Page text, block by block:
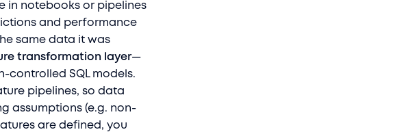
in notebooks or pipelines
and performance
same data it was
transformation layer—
controlled SQL models.
pipelines, so data
assumptions (e.g. non-
are defined, you